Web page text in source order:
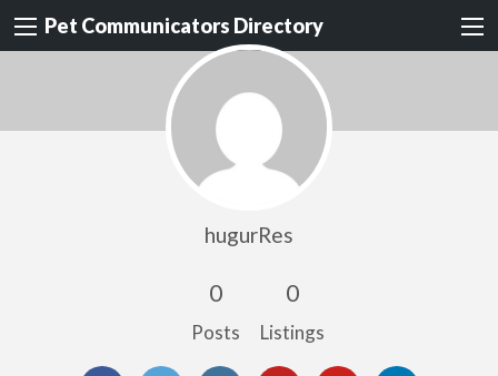
Pet Communicators Directory
hugurRes
0
Posts
0
Listings